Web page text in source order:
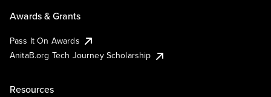
Awards & Grants
Pass It On Awards
AnitaB.org Tech Journey Scholarship
Resources